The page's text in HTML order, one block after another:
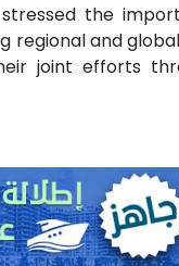
the
regional and
joint efforts